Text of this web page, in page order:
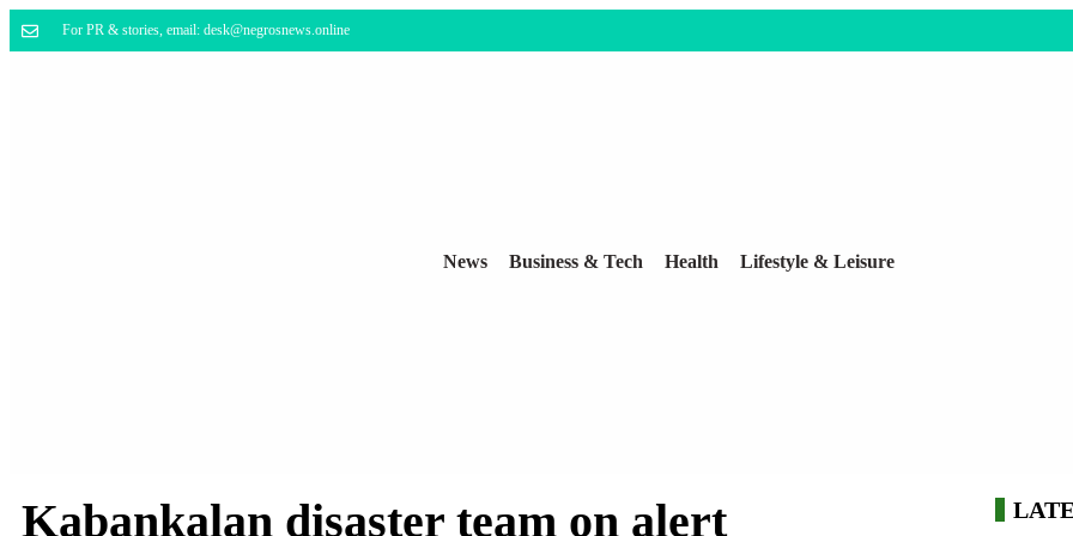
For PR & stories, email: desk@negrosnews.online
News Business & Tech Health Lifestyle & Leisure
Kabankalan disaster team on alert